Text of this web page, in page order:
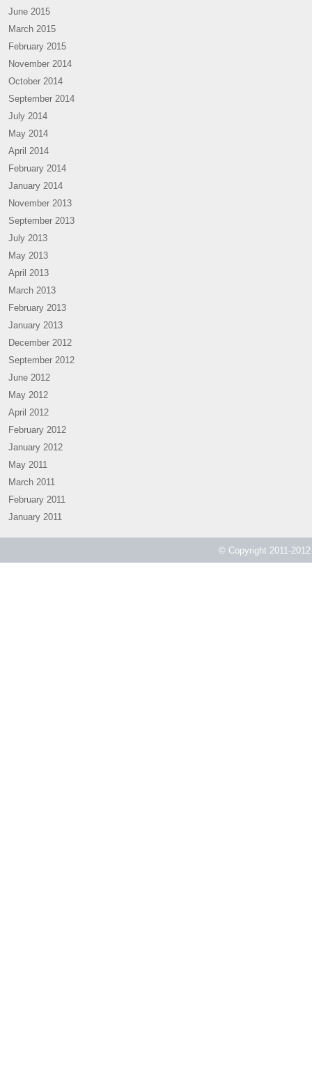
June 2015
March 2015
February 2015
November 2014
October 2014
September 2014
July 2014
May 2014
April 2014
February 2014
January 2014
November 2013
September 2013
July 2013
May 2013
April 2013
March 2013
February 2013
January 2013
December 2012
September 2012
June 2012
May 2012
April 2012
February 2012
January 2012
May 2011
March 2011
February 2011
January 2011
© Copyright 2011-